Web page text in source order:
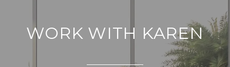
WORK WITH KAREN